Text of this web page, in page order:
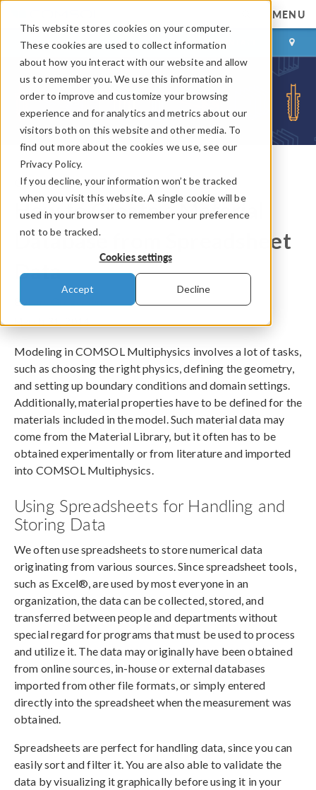
This website stores cookies on your computer.
These cookies are used to collect information
about how you interact with our website and allow
us to remember you. We use this information in
order to improve and customize your browsing
experience and for analytics and metrics about our
visitors both on this website and other media. To
find out more about the cookies we use, see our
Privacy Policy.
If you decline, your information won’t be tracked
when you visit this website. A single cookie will be
used in your browser to remember your preference
not to be tracked.
Cookies settings
Accept Decline
MENU
LOG IN CONTACT
COMSOL Blog
How to Create a Material
Database from Spreadsheet
Data
By
Modeling in COMSOL Multiphysics involves a lot of tasks,
such as choosing the right physics, defining the geometry,
and setting up boundary conditions and domain settings.
Additionally, material properties have to be defined for the
materials included in the model. Such material data may
come from the Material Library, but it often has to be
obtained experimentally or from literature and imported
into COMSOL Multiphysics.
Using Spreadsheets for Handling and
Storing Data
We often use spreadsheets to store numerical data
originating from various sources. Since spreadsheet tools,
such as Excel®, are used by most everyone in an
organization, the data can be collected, stored, and
transferred between people and departments without
special regard for programs that must be used to process
and utilize it. The data may originally have been obtained
from online sources, in-house or external databases
imported from other file formats, or simply entered
directly into the spreadsheet when the measurement was
obtained.
Spreadsheets are perfect for handling data, since you can
easily sort and filter it. You are also able to validate the
data by visualizing it graphically before using it in your